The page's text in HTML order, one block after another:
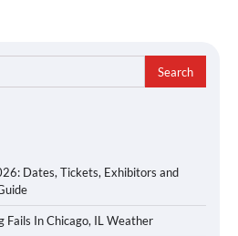
Dates, Tickets, Exhibitors and
Fails In Chicago, IL Weather